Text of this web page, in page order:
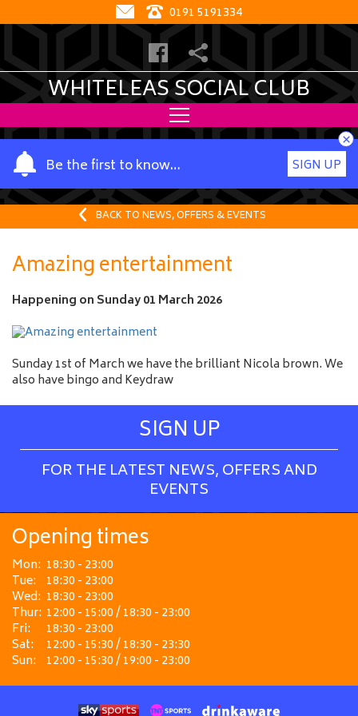
0191 5191334
WHITELEAS SOCIAL CLUB
Be the first to know…
Y
o
u
a
m
e
SIGN UP
×
BACK TO NEWS, OFFERS & EVENTS
Amazing entertainment
Happening on Sunday 01 March 2026
Sunday 1st of March we have the brilliant Nicola brown. We
also have bingo and Keydraw
SIGN UP
FOR THE LATEST NEWS, OFFERS AND
EVENTS
Opening times
Mon: 18:30 - 23:00
Tue: 18:30 - 23:00
Wed: 18:30 - 23:00
Thur: 12:00 - 15:00 / 18:30 - 23:00
Fri:
18:30 - 23:00
Sat:
12:00 - 15:30 / 18:30 - 23:30
Sun: 12:00 - 15:30 / 19:00 - 23:00